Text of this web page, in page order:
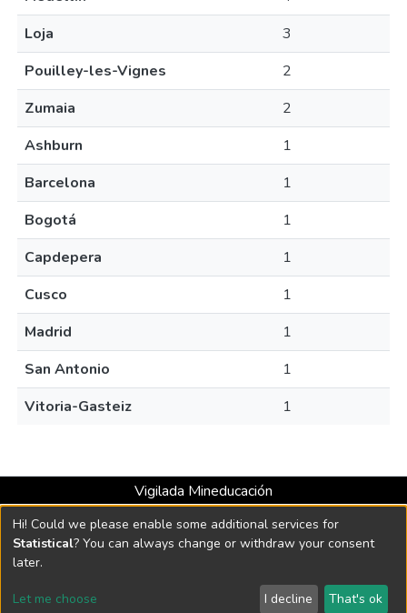
Loja
3
Pouilley-les-Vignes
2
Zumaia
2
Ashburn
1
Barcelona
1
Bogotá
1
Capdepera
1
Cusco
1
Madrid
1
San Antonio
1
Vitoria-Gasteiz
1
Vigilada Mineducación
Universidad con Acreditación Institucional hasta 2026 -
Resolución MEN 2158 de 2018
DSpace software copyright © 2002-2026 LYRASIS
Hi! Could we please enable some additional services for
Statistical? You can always change or withdraw your consent
later.
Let me choose I decline That's ok